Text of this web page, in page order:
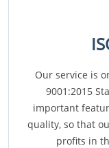
Our service is
9001:2015
important
quality, so that
profits in